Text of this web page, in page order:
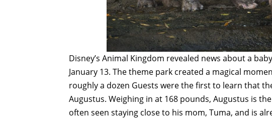
Disney’s Animal Kingdom revealed news about a
January 13. The theme park created a magical
roughly a dozen Guests were the first to learn that
Augustus. Weighing in at 168 pounds, Augustus is
often seen staying close to his mom, Tuma, and is